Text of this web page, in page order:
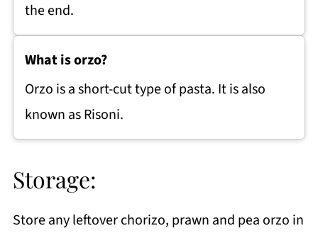
the end.
What is orzo?
Orzo is a short-cut type of pasta. It is also
known as Risoni.
Storage:
Store any leftover chorizo, prawn and pea orzo in